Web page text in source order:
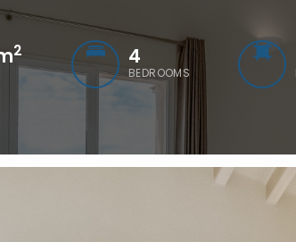
2 4
BEDROOMS